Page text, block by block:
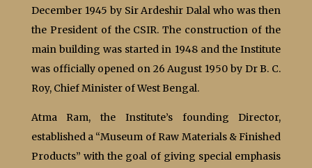
December 1945 by Sir Ardeshir Dalal who was then
the President of the CSIR. The construction of the
main building was started in 1948 and the Institute
was officially opened on 26 August 1950 by Dr B. C.
Roy, Chief Minister of West Bengal.
Atma Ram, the Institute’s founding Director,
established a “Museum of Raw Materials & Finished
Products” with the goal of giving special emphasis